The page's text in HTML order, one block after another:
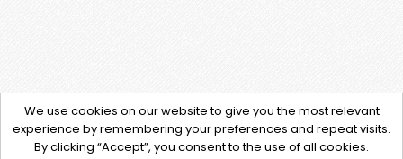
We use cookies on our website to give you the most relevant
experience by remembering your preferences and repeat visits.
By clicking “Accept”, you consent to the use of all cookies.